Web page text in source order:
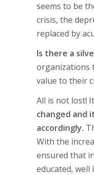
seems to be
crisis, the
replaced by
Is there a
organizations
value to their
All is not lost!
changed and
accordingly.
With the
ensured that
educated,